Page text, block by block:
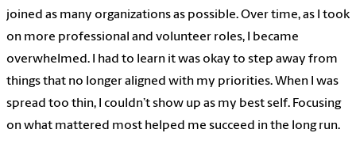
joined as many organizations as possible. Over time, as I took
on more professional and volunteer roles, I became
overwhelmed. I had to learn it was okay to step away from
things that no longer aligned with my priorities. When I was
spread too thin, I couldn’t show up as my best self. Focusing
on what mattered most helped me succeed in the long run.